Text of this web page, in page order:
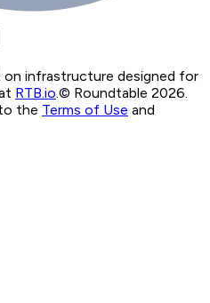
on infrastructure designed for
RTB.io © Roundtable 2026.
the Terms of Use and